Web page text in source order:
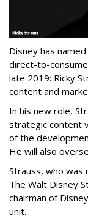
Disney has
direct-to-
late 2019: Ricky
content and
In his new role,
strategic content
of the
He will also
Strauss, who
The Walt Disney
chairman of
unit.